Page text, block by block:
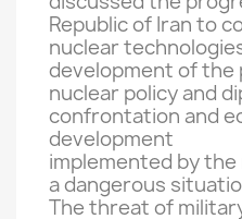
Republic of Iran to
nuclear
development of the
nuclear policyand
confrontation and
development
implemented bythe
a dangerous
The threat of